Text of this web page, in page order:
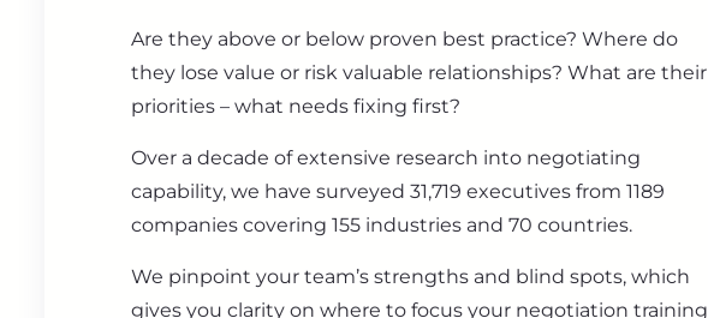
Are they above or below proven best practice? Where do
they lose value or risk valuable relationships? What are their
priorities – what needs fixing first?
Over a decade of extensive research into negotiating
capability, we have surveyed 31,719 executives from 1189
companies covering 155 industries and 70 countries.
We pinpoint your team’s strengths and blind spots, which
gives you clarity on where to focus your negotiation training